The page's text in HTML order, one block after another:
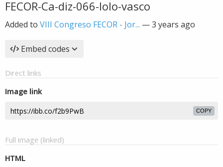
FECOR-Ca-diz-066-lolo-vasco
Added to VIII Congreso FECOR - Jor... —3 years ago
Embed codes
Direct links
Image link
COPY
Full image (linked)
HTML